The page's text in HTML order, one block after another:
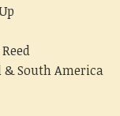
& South America